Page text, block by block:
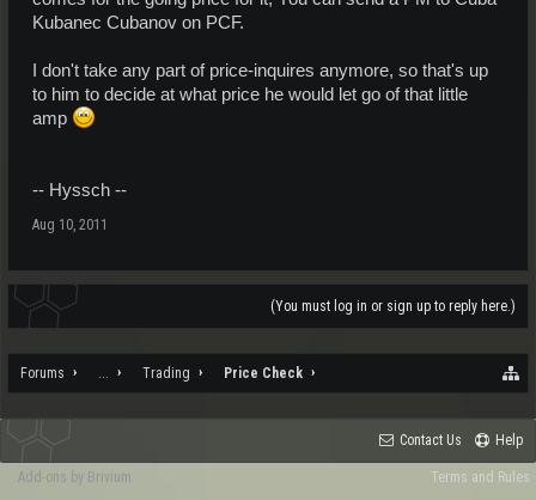
Kubanec Cubanov on PCF.
I don't take any part of price-inquires anymore, so that's up
to him to decide at what price he would let go of that little
amp
-- Hyssch --
Aug 10, 2011
(You must log in or sign up to reply here.)
Forums Trading Price Check
Contact Us Help
Terms and Rules
Add-ons by Brivium